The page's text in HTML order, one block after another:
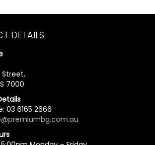
DETAILS
Street,
7000
03 6165 2666